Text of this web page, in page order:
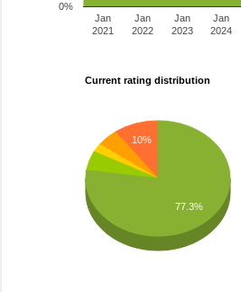
Jan
2021
Jan
2022
Jan
2023
Jan
2024
0%
Current rating distribution
10%
77.3%